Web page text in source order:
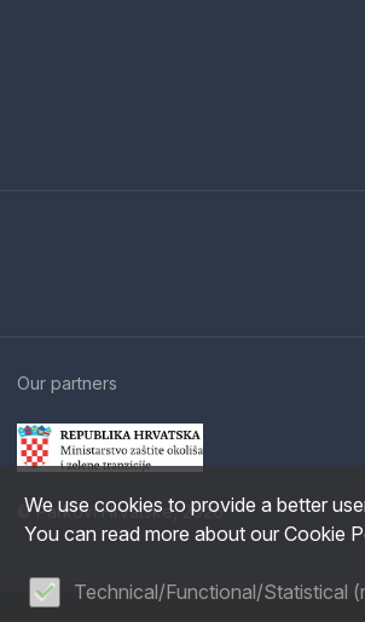
Our partners
© Parkovi Hrvatske, 2026
We use cookies to provide a better
You can read more about our Cookie
Technical/Functional/Statistical